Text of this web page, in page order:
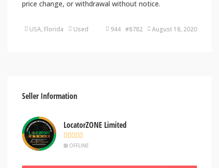
price change, or withdrawal without notice.
USA, Florida Used 944 #8782 August 18, 2020
Seller Information
LocatorZONE Limited
OFFLINE